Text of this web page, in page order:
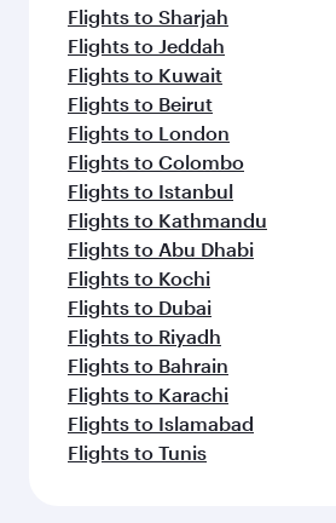
Flights to Sharjah
Flights to Jeddah
Flights to Kuwait
Flights to Beirut
Flights to London
Flights to Colombo
Flights to Istanbul
Flights to Kathmandu
Flights to Abu Dhabi
Flights to Kochi
Flights to Dubai
Flights to Riyadh
Flights to Bahrain
Flights to Karachi
Flights to Islamabad
Flights to Tunis